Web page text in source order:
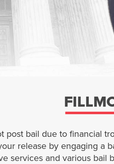
post bail due to financial
release by engaging a
services and various bail